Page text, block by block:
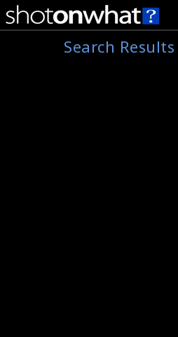
Search